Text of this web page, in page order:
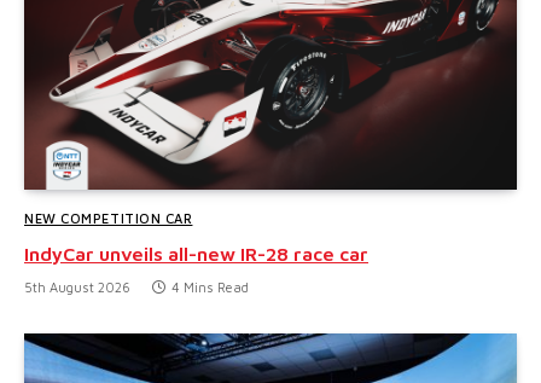
NEW COMPETITION CAR
IndyCar unveils all-new IR-28 race car
5th August 2026 4 Mins Read